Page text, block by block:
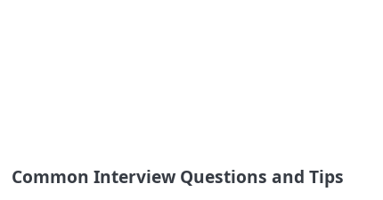
Common Interview Questions and Tips